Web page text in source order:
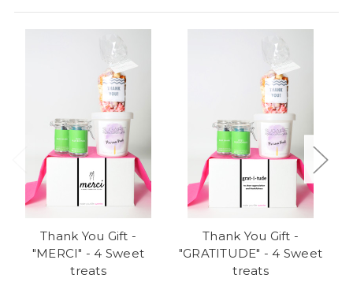
Thank You Gift -
"MERCI" - 4 Sweet
treats
Thank You Gift -
"GRATITUDE" - 4 Sweet
treats